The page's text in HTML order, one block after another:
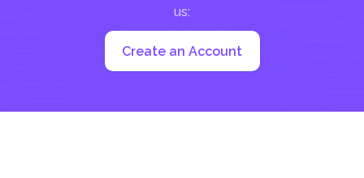
us:
Create an Account